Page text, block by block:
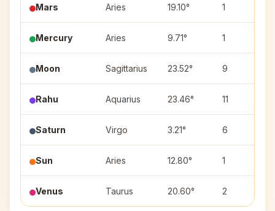
Mars Aries 19.10° 1
Mercury Aries 9.71° 1
Moon Sagittarius 23.52° 9
Rahu Aquarius 23.46° 11
Saturn Virgo 3.21° 6
Sun Aries 12.80° 1
Venus Taurus 20.60° 2